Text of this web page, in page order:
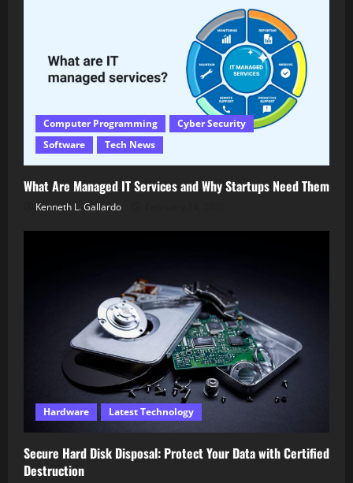
Computer Programming
Cyber Security
Software
Tech News
What Are Managed IT Services and Why Startups Need Them
Kenneth L. Gallardo
Hardware Latest Technology
Secure Hard Disk Disposal: Protect Your Data with Certified
Destruction